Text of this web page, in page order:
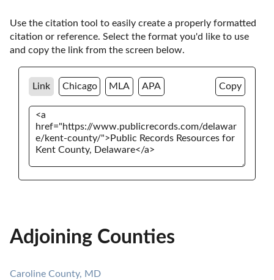
Use the citation tool to easily create a properly formatted
citation or reference. Select the format you'd like to use
and copy the link from the screen below.
Link Chicago MLA APA Copy
Adjoining Counties
Caroline County, MD